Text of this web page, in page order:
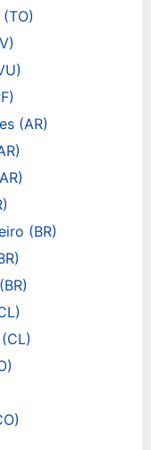
(AR)
(BR)